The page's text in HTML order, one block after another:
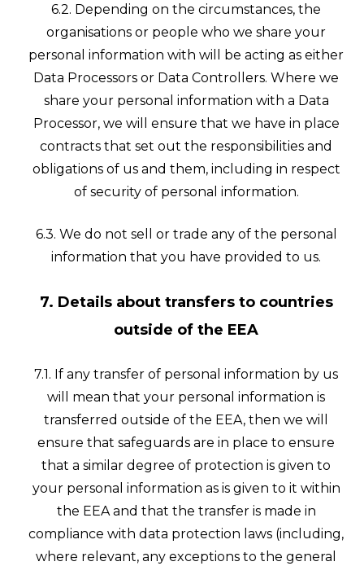
6.2. Depending on the circumstances, the
organisations or people who we share your
personal information with will be acting as either
Data Processors or Data Controllers. Where we
share your personal information with a Data
Processor, we will ensure that we have in place
contracts that set out the responsibilities and
obligations of us and them, including in respect
of security of personal information.
6.3. We do not sell or trade any of the personal
information that you have provided to us.
7. Details about transfers to countries
outside of the EEA
7.1. If any transfer of personal information by us
will mean that your personal information is
transferred outside of the EEA, then we will
ensure that safeguards are in place to ensure
that a similar degree of protection is given to
your personal information as is given to it within
the EEA and that the transfer is made in
compliance with data protection laws (including,
where relevant, any exceptions to the general